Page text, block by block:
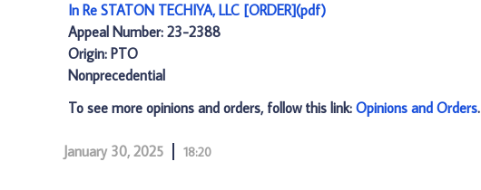
In Re STATON TECHIYA, LLC [ORDER](pdf)
Appeal Number: 23-2388
Origin: PTO
Nonprecedential
To see more opinions and orders, follow this link: Opinions and Orders.
January 30, 2025 18:20